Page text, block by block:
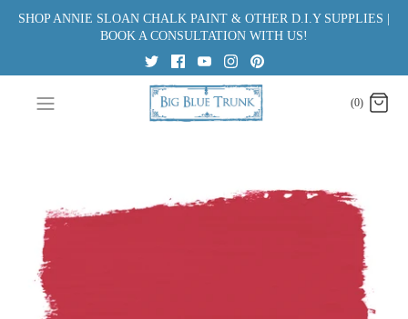
SHOP ANNIE SLOAN CHALK PAINT & OTHER D.I.Y SUPPLIES |
BOOK A CONSULTATION WITH US!
(0)